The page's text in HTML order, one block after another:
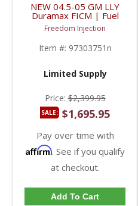
NEW 04.5-05 GM LLY
Duramax FICM | Fuel
Injection Control Module
| 97303751,
0281011134 | 2004.5-
2005 Chevy/GM
Freedom Injection
Item #: 97303751n
Limited Supply
Price:$2,399.95
SALE: $1,695.95
Pay over time with
Affirm. See if you qualify
at checkout.
Add To Cart